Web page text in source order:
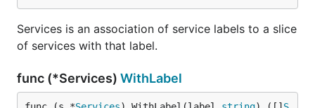
Services is an association of service labels to a slice
of services with that label.
func (*Services) WithLabel